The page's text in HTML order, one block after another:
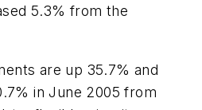
5.3% from the
are up 35.7% and
in June 2005 from